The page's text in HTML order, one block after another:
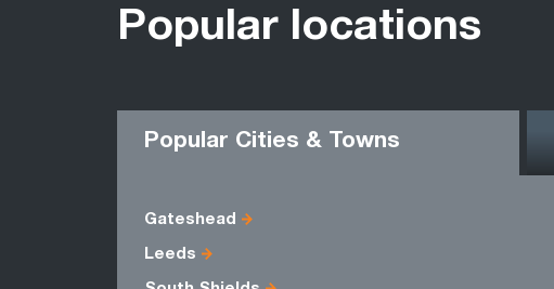
Popular locations
Popular Cities & Towns
Gateshead
Leeds